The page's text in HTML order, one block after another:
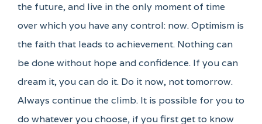
the future, and live in the only moment of time
over which you have any control: now. Optimism is
the faith that leads to achievement. Nothing can
be done without hope and confidence. If you can
dream it, you can do it. Do it now, not tomorrow.
Always continue the climb. It is possible for you to
do whatever you choose, if you first get to know